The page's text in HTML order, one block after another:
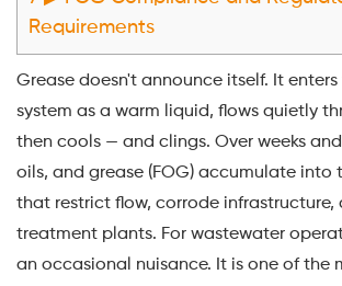
Requirements
Grease doesn't announce itself. It enters
system as a warm liquid, flows quietly
then cools — and clings. Over weeks and
oils, and grease (FOG) accumulate into
that restrict flow, corrode infrastructure,
treatment plants. For wastewater
an occasional nuisance. It is one of the